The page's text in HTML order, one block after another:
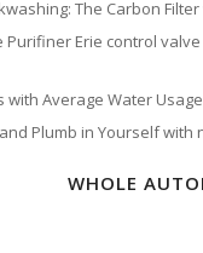
The Carbon
Purifiner Erie control
with Average Water
Plumb in Yourself
WHOLE